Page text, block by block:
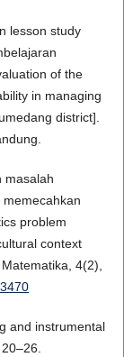
lesson study
of the
in managing
district].
masalah
problem
context
4(2),
and instrumental